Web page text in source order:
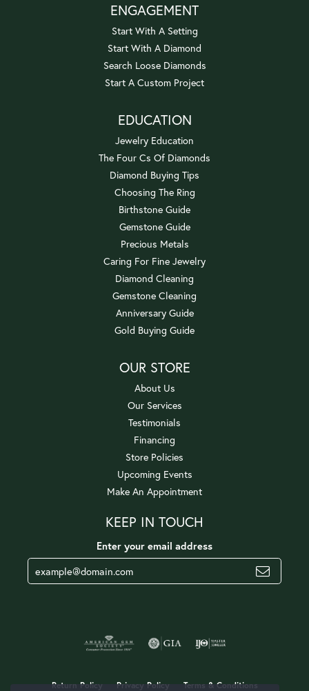
ENGAGEMENT
Start With A Setting
Start With A Diamond
Search Loose Diamonds
Start A Custom Project
EDUCATION
Jewelry Education
The Four Cs Of Diamonds
Diamond Buying Tips
Choosing The Ring
Birthstone Guide
Gemstone Guide
Precious Metals
Caring For Fine Jewelry
Diamond Cleaning
Gemstone Cleaning
Anniversary Guide
Gold Buying Guide
OUR STORE
About Us
Our Services
Testimonials
Financing
Store Policies
Upcoming Events
Make An Appointment
KEEP IN TOUCH
Enter your email address
Return Policy Privacy Policy Terms & Conditions